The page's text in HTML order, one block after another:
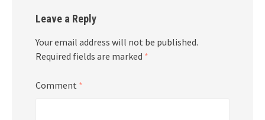
Leave a Reply
Your email address will not be published.
Required fields are marked *
Comment *